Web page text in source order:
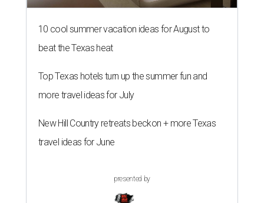
10 cool summer vacation ideas for August to
beat the Texas heat
Top Texas hotels turn up the summer fun and
more travel ideas for July
New Hill Country retreats beckon + more Texas
travel ideas for June
presented by